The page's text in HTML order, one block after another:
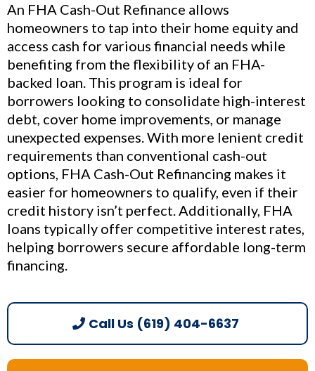
An FHA Cash-Out Refinance allows
homeowners to tap into their home equity and
access cash for various financial needs while
benefiting from the flexibility of an FHA-
backed loan. This program is ideal for
borrowers looking to consolidate high-interest
debt, cover home improvements, or manage
unexpected expenses. With more lenient credit
requirements than conventional cash-out
options, FHA Cash-Out Refinancing makes it
easier for homeowners to qualify, even if their
credit history isn’t perfect. Additionally, FHA
loans typically offer competitive interest rates,
helping borrowers secure affordable long-term
financing.
Call Us (619) 404-6637